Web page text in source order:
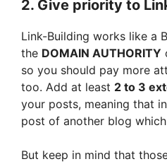
2. Give priority to
Link-Building works like a
the DOMAIN AUTHORITY
so you should pay more
too. Add at least 2 to 3
your posts, meaning that
post of another blog
But keep in mind that